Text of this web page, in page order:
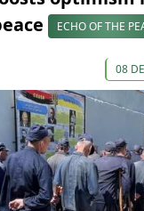
ECHO OF THE
08